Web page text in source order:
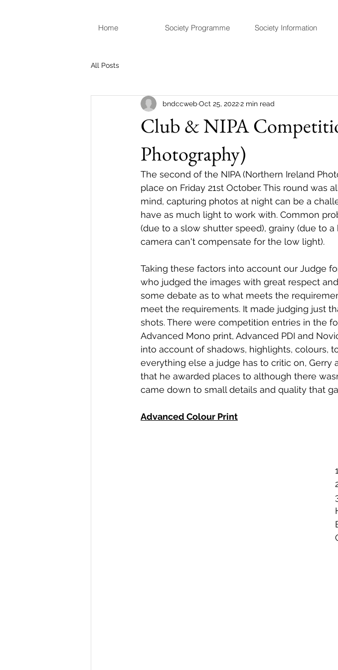
Home Society Programme Society Information
All Posts
Club & NIPA
Photography)
bndccweb Oct 25, 20222 min read
The second of the NIPA (Northern Ireland
place on Friday 21st October. This round was
mind, capturing photos at night can be a
have as much light to work with. Common
(due to a slow shutter speed), grainy (due to
camera can't compensate for the low light).
Taking these factors into account our Judge
who judged the images with great respect
some debate as to what meets the
meet the requirements. It made judging just
shots. There were competition entries in the
Advanced Mono print, Advanced PDI and
into account of shadows, highlights, colours,
everything else a judge has to critic on,
that he awarded places to although there
came down to small details and quality that
Advanced Colour Print